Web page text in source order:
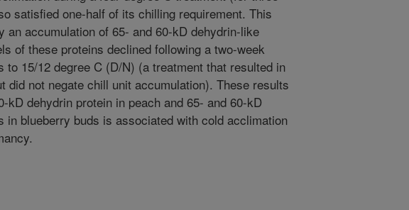
satisfied one-half of its chilling requirement. This
an accumulation of 65- and 60-kD dehydrin-like
of these proteins declined following a two-week
to 15/12 degree C (D/N) (a treatment that resulted in
did not negate chill unit accumulation). These results
kD dehydrin protein in peach and 65- and 60-kD
in blueberry buds is associated with cold acclimation